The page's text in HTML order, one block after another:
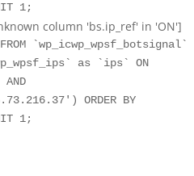
1;
column 'bs.ip_ref' in 'ON']
`wp_icwp_wpsf_botsignal`
as `ips` ON
ORDER BY
1;